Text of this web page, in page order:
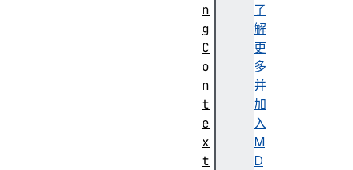
了
解
更
多
并
加
入
M
D
n
g
C
o
n
t
e
x
t